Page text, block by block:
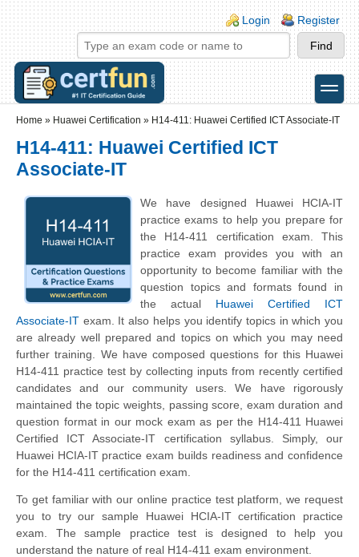
Skip to main content
Skip to search
Login links
Login Register
toggle
Home » Huawei Certification » H14-411: Huawei Certified ICT Associate-IT
H14-411: Huawei Certified ICT
Associate-IT
We have designed Huawei HCIA-IT
practice exams to help you prepare for
the H14-411 certification exam. This
practice exam provides you with an
opportunity to become familiar with the
question topics and formats found in
the actual Huawei Certified ICT
Associate-IT exam. It also helps you identify topics in which you
are already well prepared and topics on which you may need
further training. We have composed questions for this Huawei
H14-411 practice test by collecting inputs from recently certified
candidates and our community users. We have rigorously
maintained the topic weights, passing score, exam duration and
question format in our mock exam as per the H14-411 Huawei
Certified ICT Associate-IT certification syllabus. Simply, our
Huawei HCIA-IT practice exam builds readiness and confidence
for the H14-411 certification exam.
To get familiar with our online practice test platform, we request
you to try our sample Huawei HCIA-IT certification practice
exam. The sample practice test is designed to help you
understand the nature of real H14-411 exam environment.